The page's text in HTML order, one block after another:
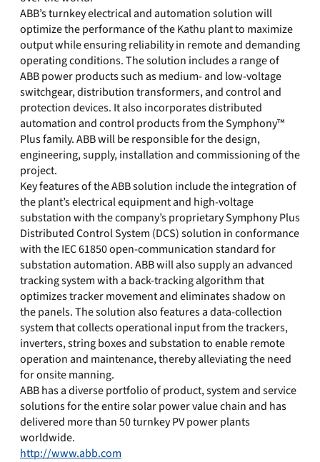
ABB’s turnkey electrical and automation solution will
optimize the performance of the Kathu plant to maximize
output while ensuring reliability in remote and demanding
operating conditions. The solution includes a range of
ABB power products such as medium- and low-voltage
switchgear, distribution transformers, and control and
protection devices. It also incorporates distributed
automation and control products from the Symphony™
Plus family. ABB will be responsible for the design,
engineering, supply, installation and commissioning of the
project.
Key features of the ABB solution include the integration of
the plant’s electrical equipment and high-voltage
substation with the company’s proprietary Symphony Plus
Distributed Control System (DCS) solution in conformance
with the IEC 61850 open-communication standard for
substation automation. ABB will also supply an advanced
tracking system with a back-tracking algorithm that
optimizes tracker movement and eliminates shadow on
the panels. The solution also features a data-collection
system that collects operational input from the trackers,
inverters, string boxes and substation to enable remote
operation and maintenance, thereby alleviating the need
for onsite manning.
ABB has a diverse portfolio of product, system and service
solutions for the entire solar power value chain and has
delivered more than 50 turnkey PV power plants
worldwide.
http://www.abb.com